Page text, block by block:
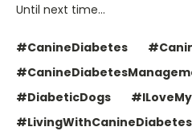
Until next time…
#CanineDiabetes
#DiabeticDogs
#LivingWithCanineDiabetes